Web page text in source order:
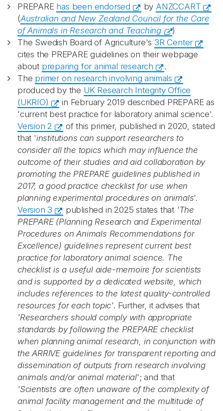
PREPARE has been endorsed by ANZCCART
(Australian and New Zealand Council for the Care
of Animals in Research and Teaching
)
The Swedish Board of Agriculture's 3R Center
cites the PREPARE guidelines on their webpage
about preparing for animal research
.
The primer on research involving animals
produced by the UK Research Integrity Office
(UKRIO)
in February 2019 described PREPARE as
'current best practice for laboratory animal science'.
Version 2
of this primer, published in 2020, stated
that 'institutions can support researchers to
consider all the topics which may influence the
outcome of their studies and aid collaboration by
promoting the PREPARE guidelines published in
2017, a good practice checklist for use when
planning experimental procedures on animals'.
Version 3
published in 2025 states that 'The
PREPARE (Planning Research and Experimental
Procedures on Animals Recommendations for
Excellence) guidelines represent current best
practice for laboratory animal science. The
checklist is a useful aide-memoire for scientists
and is supported by a dedicated website, which
includes references to the latest quality-controlled
resources for each topic'. Further, it advises that
'Researchers should comply with appropriate
standards by following the PREPARE checklist
when planning animal research, in conjunction with
the ARRIVE guidelines for transparent reporting and
dissemination of outputs from research involving
animals and/or animal material'; and that
'Scientists are often unaware of the complexity of
animal facility management and the multitude of